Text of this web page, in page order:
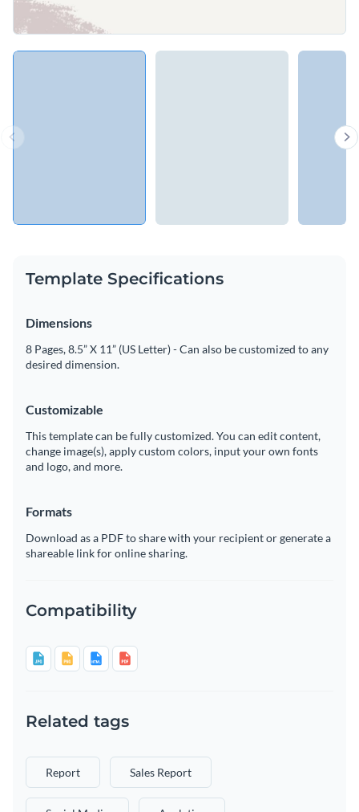
Template Specifications
Dimensions
8 Pages, 8.5” X 11” (US Letter) - Can also be customized to any
desired dimension.
Customizable
This template can be fully customized. You can edit content,
change image(s), apply custom colors, input your own fonts
and logo, and more.
Formats
Download as a PDF to share with your recipient or generate a
shareable link for online sharing.
Compatibility
Related tags
Report Sales Report